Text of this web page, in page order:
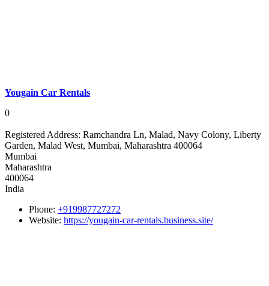
Yougain Car Rentals
0
Registered Address: Ramchandra Ln, Malad, Navy Colony, Liberty
Garden, Malad West, Mumbai, Maharashtra 400064
Mumbai
Maharashtra
400064
India
Phone: +919987727272
Website: https://yougain-car-rentals.business.site/